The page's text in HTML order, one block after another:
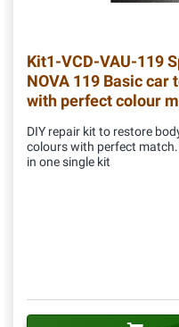
Kit1-VCD-VAU-119
NOVA 119 Basic
with perfect colour
DIY repair kit to restore
colours with perfect
in one single kit